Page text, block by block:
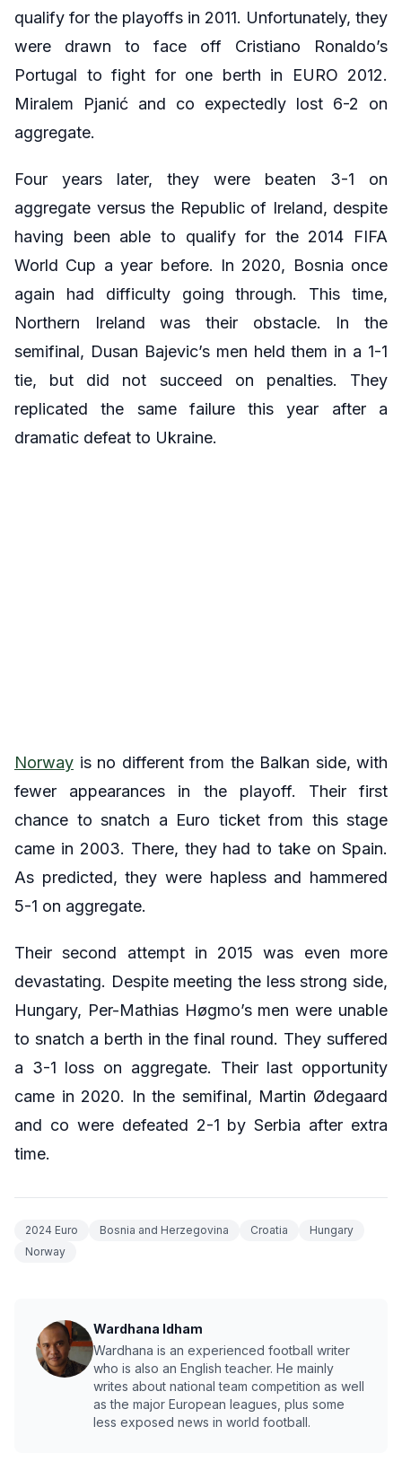
qualify for the playoffs in 2011. Unfortunately, they
were drawn to face off Cristiano Ronaldo’s
Portugal to fight for one berth in EURO 2012.
Miralem Pjanić and co expectedly lost 6-2 on
aggregate.
Four years later, they were beaten 3-1 on
aggregate versus the Republic of Ireland, despite
having been able to qualify for the 2014 FIFA
World Cup a year before. In 2020, Bosnia once
again had difficulty going through. This time,
Northern Ireland was their obstacle. In the
semifinal, Dusan Bajevic’s men held them in a 1-1
tie, but did not succeed on penalties. They
replicated the same failure this year after a
dramatic defeat to Ukraine.
Norway is no different from the Balkan side, with
fewer appearances in the playoff. Their first
chance to snatch a Euro ticket from this stage
came in 2003. There, they had to take on Spain.
As predicted, they were hapless and hammered
5-1 on aggregate.
Their second attempt in 2015 was even more
devastating. Despite meeting the less strong side,
Hungary, Per-Mathias Høgmo’s men were unable
to snatch a berth in the final round. They suffered
a 3-1 loss on aggregate. Their last opportunity
came in 2020. In the semifinal, Martin Ødegaard
and co were defeated 2-1 by Serbia after extra
time.
2024 Euro Bosnia and Herzegovina Croatia
Hungary
Norway
Wardhana Idham
Wardhana is an experienced football writer
who is also an English teacher. He mainly
writes about national team competition as well
as the major European leagues, plus some
less exposed news in world football.